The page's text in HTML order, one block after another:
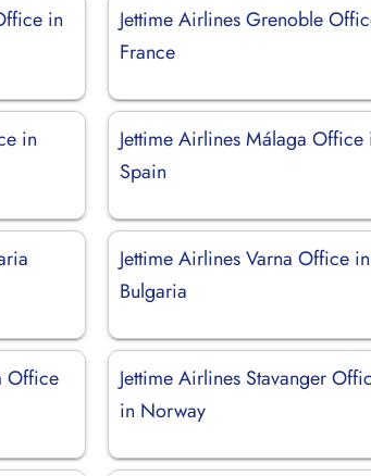
in
Jettime Airlines Grenoble
France
in
Jettime Airlines Málaga Office
Spain
Jettime Airlines Varna Office in
Bulgaria
Office
Jettime Airlines Stavanger
in Norway